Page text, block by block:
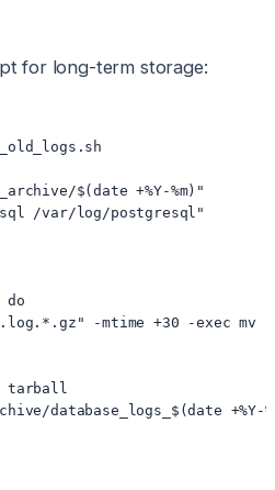
for long-term storage:
$(date +%Y-%m)"
/var/log/postgresql"
do
-mtime +30 -exec mv
tarball
database_logs_$(date +%Y-